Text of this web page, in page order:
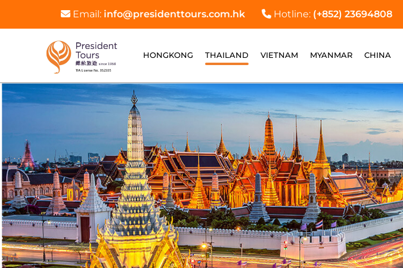
Email: info@presidenttours.com.hk Hotline: (+852) 23694808
HONGKONG THAILAND VIETNAM MYANMAR CHINA